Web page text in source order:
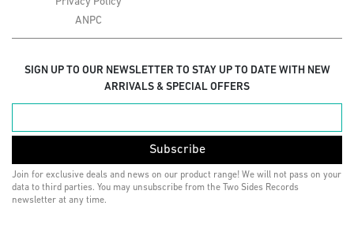
ANPC
SIGN UP TO OUR NEWSLETTER TO STAY UP TO DATE WITH NEW
ARRIVALS & SPECIAL OFFERS
Subscribe
Join for exclusive deals and news on our product range! We will not pass on your
data to third parties. You may unsubscribe from the Two Sides Records
newsletter at any time.